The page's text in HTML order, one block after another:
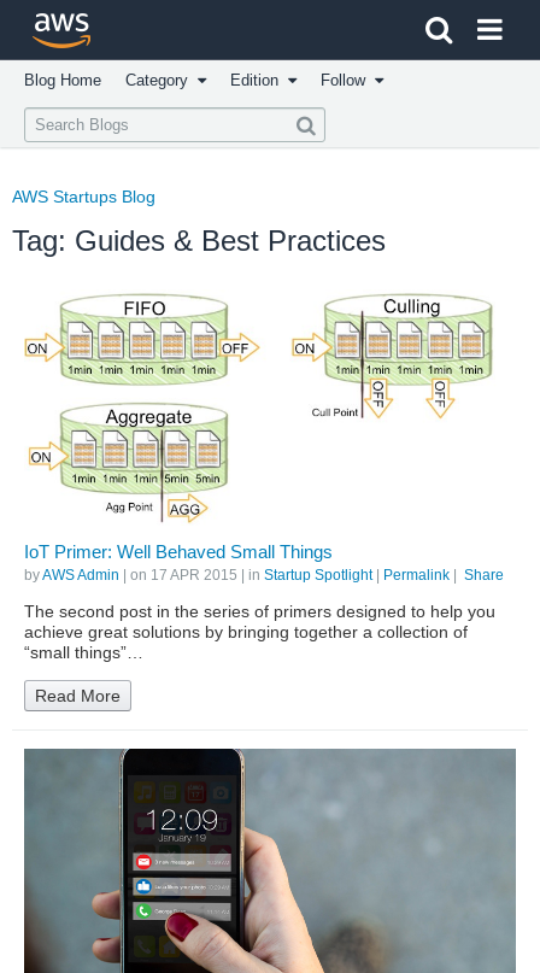
Click here to return to Amazon Web Services homepage
Blog Home Category Edition Follow
AWS Startups Blog
Tag: Guides & Best Practices
IoT Primer: Well Behaved Small Things
byAWS Admin | on 17 APR 2015 | in Startup Spotlight| Permalink | Share
The second post in the series of primers designed to help you
achieve great solutions by bringing together a collection of
“small things”…
Read More